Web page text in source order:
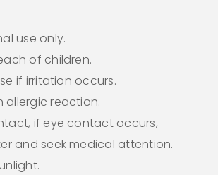
use only.
of children.
if irritation occurs.
allergic reaction.
if eye contact occurs,
and seek medical attention.